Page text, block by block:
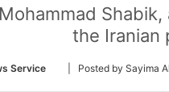
the Iranian
Service
Follow
Twitter
| Posted by Sayima